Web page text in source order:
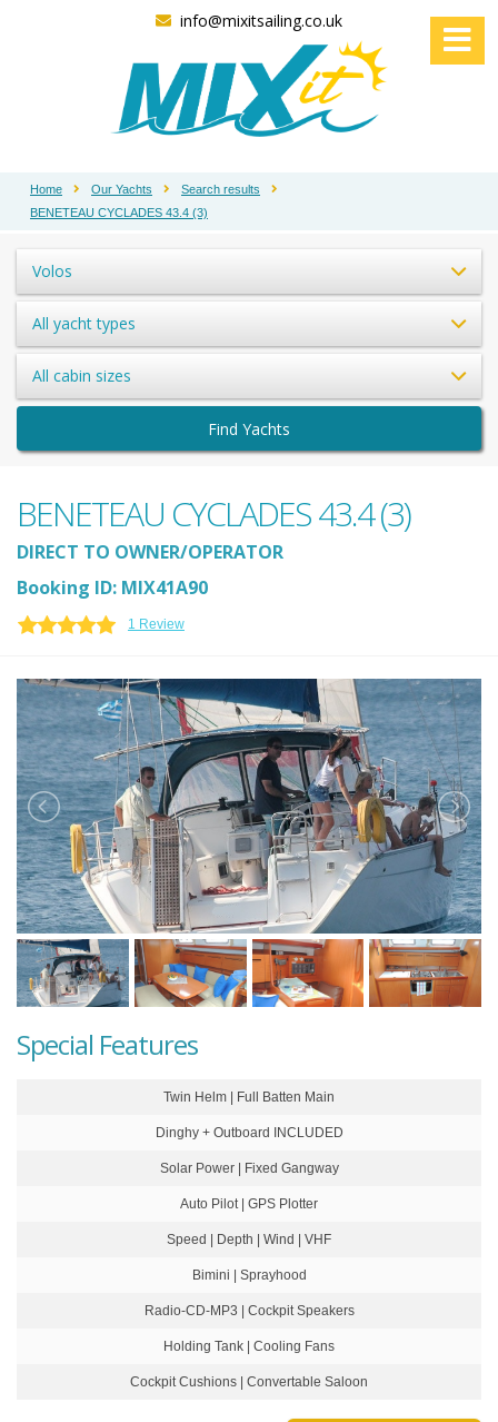
info@mixitsailing.co.uk
Home Our Yachts
Search results
BENETEAU CYCLADES 43.4 (3)
Volos
All yacht types
All cabin sizes
Find Yachts
BENETEAU CYCLADES 43.4 (3)
DIRECT TO OWNER/OPERATOR
Booking ID: MIX41A90
1 Review
Special Features
Twin Helm | Full Batten Main
Dinghy + Outboard INCLUDED
Solar Power | Fixed Gangway
Auto Pilot | GPS Plotter
Speed | Depth | Wind | VHF
Bimini | Sprayhood
Radio-CD-MP3 | Cockpit Speakers
Holding Tank | Cooling Fans
Cockpit Cushions | Convertable Saloon